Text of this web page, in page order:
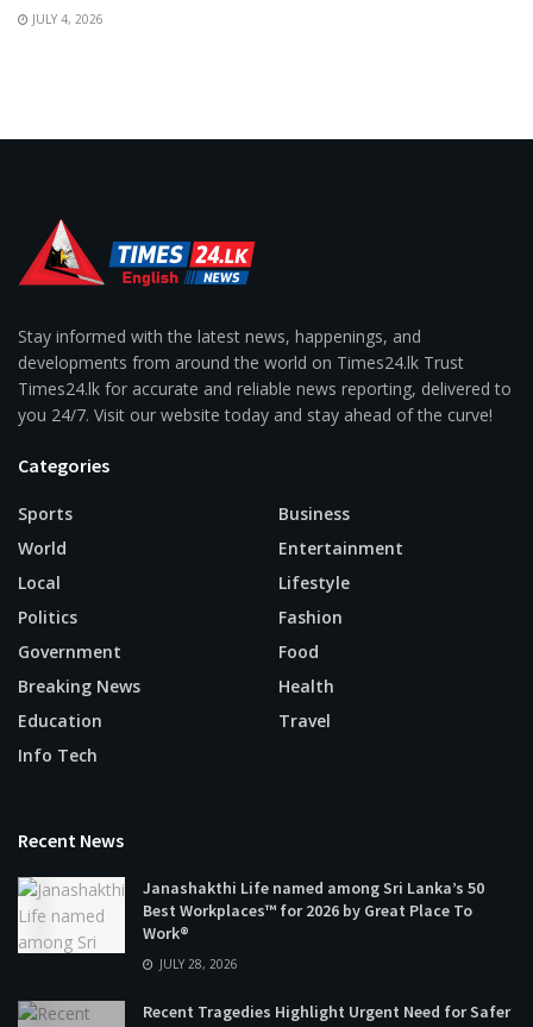
JULY 4, 2026
Stay informed with the latest news, happenings, and
developments from around the world on Times24.lk Trust
Times24.lk for accurate and reliable news reporting, delivered to
you 24/7. Visit our website today and stay ahead of the curve!
Categories
Sports
World
Local
Politics
Government
Breaking News
Education
Info Tech
Business
Entertainment
Lifestyle
Fashion
Food
Health
Travel
Recent News
Janashakthi Life named among Sri Lanka’s 50
Best Workplaces™ for 2026 by Great Place To
Work®
JULY 28, 2026
Recent Tragedies Highlight Urgent Need for Safer